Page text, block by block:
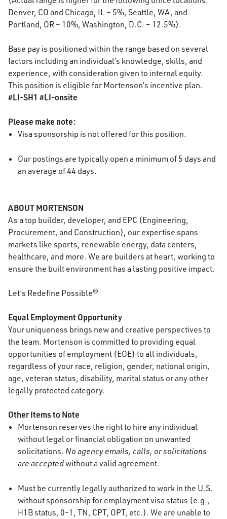
Denver, CO and Chicago, IL – 5%, Seattle, WA, and
Portland, OR – 10%, Washington, D.C. – 12.5%).
Base pay is positioned within the range based on several
factors including an individual’s knowledge, skills, and
experience, with consideration given to internal equity.
This position is eligible for Mortenson’s incentive plan.
#LI-SH1 #LI-onsite
Please make note:
Visa sponsorship is not offered for this position.
Our postings are typically open a minimum of 5 days and
an average of 44 days.
ABOUT MORTENSON
As a top builder, developer, and EPC (Engineering,
Procurement, and Construction), our expertise spans
markets like sports, renewable energy, data centers,
healthcare, and more. We are builders at heart, working to
ensure the built environment has a lasting positive impact.
Let’s Redefine Possible®
Equal Employment Opportunity
Your uniqueness brings new and creative perspectives to
the team. Mortenson is committed to providing equal
opportunities of employment (EOE) to all individuals,
regardless of your race, religion, gender, national origin,
age, veteran status, disability, marital status or any other
legally protected category.
Other Items to Note
Mortenson reserves the right to hire any individual
without legal or financial obligation on unwanted
solicitations. No agency emails, calls, or solicitations
are acceptedwithout a valid agreement.
Must be currently legally authorized to work in the U.S.
without sponsorship for employment visa status (e.g.,
H1B status, 0-1, TN, CPT, OPT, etc.). We are unable to